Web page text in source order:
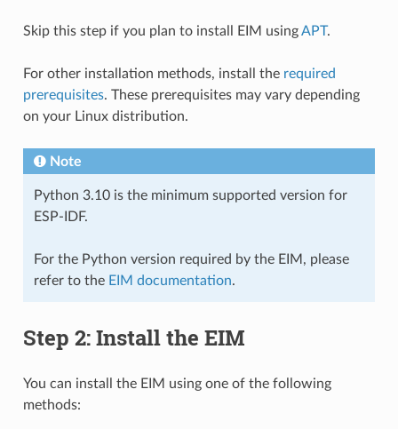
Skip this step if you plan to install EIM usingAPT.
For other installation methods, install the required
prerequisites. These prerequisites may vary depending
on your Linux distribution.
Note
Python 3.10 is the minimum supported version for
ESP-IDF.
For the Python version required by the EIM, please
refer to the EIM documentation.
Step 2: Install the EIM
You can install the EIM using one of the following
methods: